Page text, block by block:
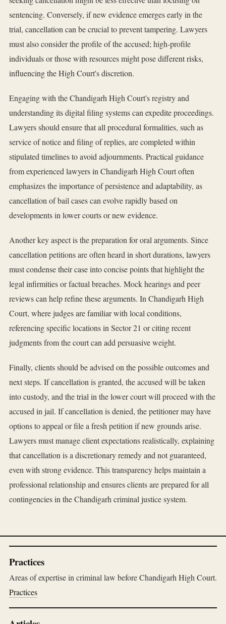
sentencing. Conversely, if new evidence emerges early in the
trial, cancellation can be crucial to prevent tampering. Lawyers
must also consider the profile of the accused; high-profile
individuals or those with resources might pose different risks,
influencing the High Court's discretion.
Engaging with the Chandigarh High Court's registry and
understanding its digital filing systems can expedite proceedings.
Lawyers should ensure that all procedural formalities, such as
service of notice and filing of replies, are completed within
stipulated timelines to avoid adjournments. Practical guidance
from experienced lawyers in Chandigarh High Court often
emphasizes the importance of persistence and adaptability, as
cancellation of bail cases can evolve rapidly based on
developments in lower courts or new evidence.
Another key aspect is the preparation for oral arguments. Since
cancellation petitions are often heard in short durations, lawyers
must condense their case into concise points that highlight the
legal infirmities or factual breaches. Mock hearings and peer
reviews can help refine these arguments. In Chandigarh High
Court, where judges are familiar with local conditions,
referencing specific locations in Sector 21 or citing recent
judgments from the court can add persuasive weight.
Finally, clients should be advised on the possible outcomes and
next steps. If cancellation is granted, the accused will be taken
into custody, and the trial in the lower court will proceed with the
accused in jail. If cancellation is denied, the petitioner may have
options to appeal or file a fresh petition if new grounds arise.
Lawyers must manage client expectations realistically, explaining
that cancellation is a discretionary remedy and not guaranteed,
even with strong evidence. This transparency helps maintain a
professional relationship and ensures clients are prepared for all
contingencies in the Chandigarh criminal justice system.
Practices
Areas of expertise in criminal law before Chandigarh High Court.
Practices